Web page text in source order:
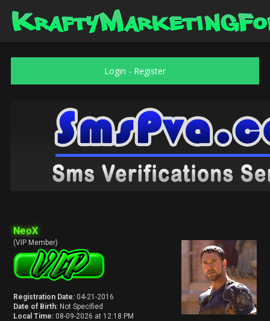
Login - Register
NeoX
(VIP Member)
Registration Date: 04-21-2016
Date of Birth: Not Specified
Local Time: 08-09-2026 at 12:18 PM